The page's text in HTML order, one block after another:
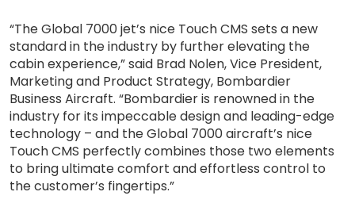
“The Global 7000 jet’s nice Touch CMS sets a new
standard in the industry by further elevating the
cabin experience,” said Brad Nolen, Vice President,
Marketing and Product Strategy, Bombardier
Business Aircraft. “Bombardier is renowned in the
industry for its impeccable design and leading-edge
technology – and the Global 7000 aircraft’s nice
Touch CMS perfectly combines those two elements
to bring ultimate comfort and effortless control to
the customer’s fingertips.”